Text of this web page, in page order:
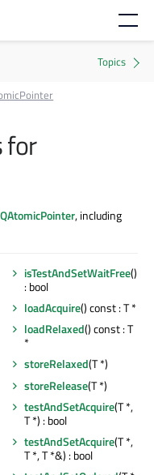
for
QAtomicPointer, including
isTestAndSetWaitFree()
: bool
loadAcquire() const : T *
loadRelaxed() const : T
*
storeRelaxed(T *)
storeRelease(T *)
testAndSetAcquire(T *,
T *) : bool
testAndSetAcquire(T *,
T *, T *&) : bool